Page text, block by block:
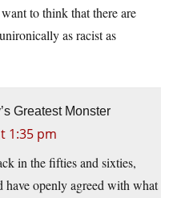
to think that there are
as racist as
Greatest Monster
1:35 pm
in the fifties and sixties,
openly agreed with what